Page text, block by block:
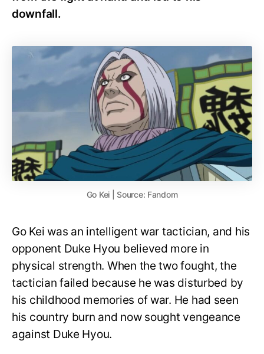
downfall.
Go Kei | Source: Fandom
Go Kei was an intelligent war tactician, and his
opponent Duke Hyou believed more in
physical strength. When the two fought, the
tactician failed because he was disturbed by
his childhood memories of war. He had seen
his country burn and now sought vengeance
against Duke Hyou.